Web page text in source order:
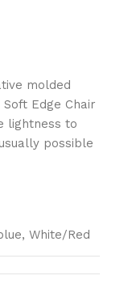
molded
Edge Chair
lightness to
possible
White/Red